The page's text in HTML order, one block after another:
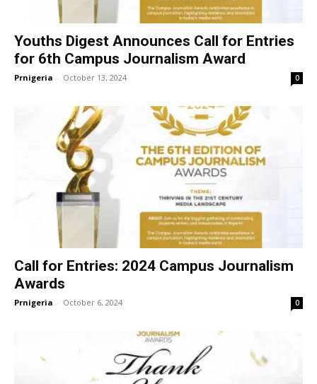
Youths Digest Announces Call for Entries
for 6th Campus Journalism Award
Prnigeria - October 13, 2024 0
Call for Entries: 2024 Campus Journalism
Awards
Prnigeria - October 6, 2024 0